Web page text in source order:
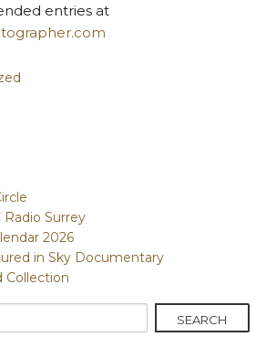
entries at
Surrey
2026
in Sky Documentary
Collection